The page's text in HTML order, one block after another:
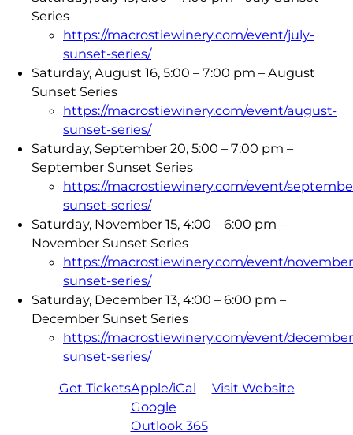
Series
https://macrostiewinery.com/event/july-
sunset-series/
Saturday, August 16, 5:00 – 7:00 pm – August
Sunset Series
https://macrostiewinery.com/event/august-
sunset-series/
Saturday, September 20, 5:00 – 7:00 pm –
September Sunset Series
https://macrostiewinery.com/event/
sunset-series/
Saturday, November 15, 4:00 – 6:00 pm –
November Sunset Series
https://macrostiewinery.com/event/
sunset-series/
Saturday, December 13, 4:00 – 6:00 pm –
December Sunset Series
https://macrostiewinery.com/event/
sunset-series/
Get TicketsApple/iCal
Google
Outlook 365
Visit Website